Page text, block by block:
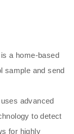
a home-based
sample and send
advanced
to detect
for highly